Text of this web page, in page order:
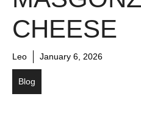
CHEESE
Leo January 6, 2026
Blog